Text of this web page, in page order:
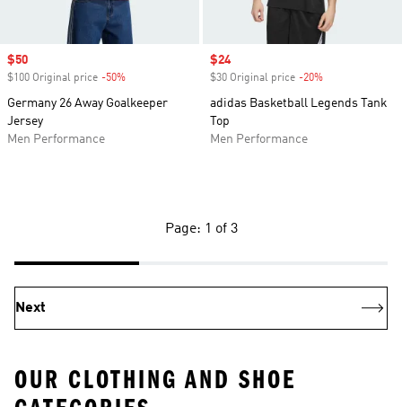
Sale price
$50
$100 Original price -50%
Germany 26 Away Goalkeeper
Jersey
Men Performance
Sale price
$24
$30 Original price -20%
adidas Basketball Legends Tank
Top
Men Performance
Page: 1 of 3
Next
OUR CLOTHING AND SHOE